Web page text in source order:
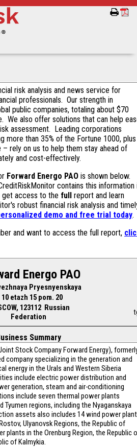
risk analysis and news service for
professionals. Our strength in
public companies, totaling about $70
We also offer solutions that can help
assessment. Leading corporations
more than 35% of the Fortune 1000, plus
rely on us to help them stay ahead of
and cost-effectively.
Forward Energo PAO is shown below.
contains this information
access to the full report and learn
robust financial risk analysis and
demo and free trial today.
and want to access the full report,
Energo PAO
Pryesnyenskaya
10 etazh 15 pom. 20
123112 Russian
Federation
Summary
Stock Company Forward Energy),
company specializing in the generation and
energy in the Urals and Western Siberia
include electric power distribution and
generation, steam and air-conditioning
include seven thermal power plants
Tyumen regions, including the Nyaganskaya
assets also includes 14 wind power
Ulyanovsk Regions, the Republic of
plants in the Orenburg Region, the Republic
of Kalmykia.